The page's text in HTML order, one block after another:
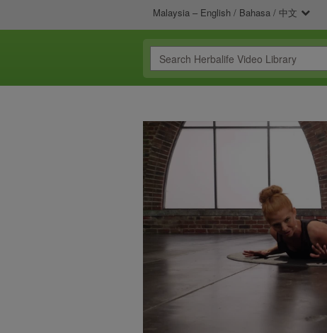
Malaysia – English / Bahasa / 中文